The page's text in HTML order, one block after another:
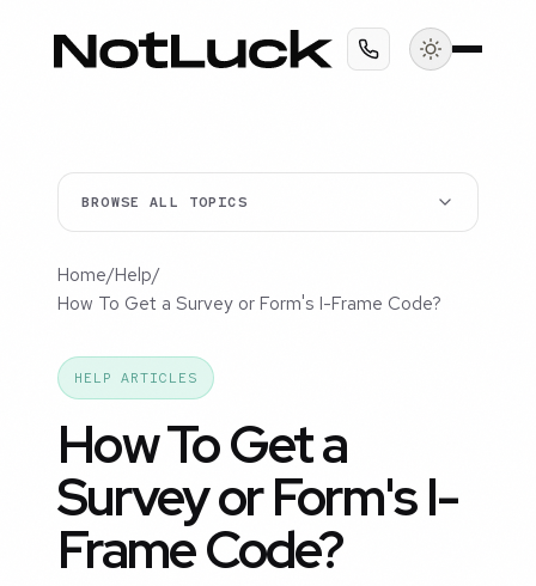
BROWSE ALL TOPICS
Home/Help/
How To Get a Survey or Form's I-Frame Code?
HELP ARTICLES
How To Get a
Survey or Form's I-
Frame Code?